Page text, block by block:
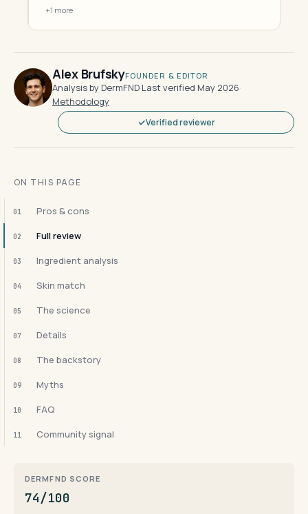
+1 more
Alex BrufskyFOUNDER & EDITOR
Analysis by DermFND·Last verified May 2026·
Methodology
Verified reviewer
ON THIS PAGE
01 Pros & cons
02 Full review
03 Ingredient analysis
04 Skin match
05 The science
07 Details
08 The backstory
09 Myths
10 FAQ
11 Community signal
DERMFND SCORE
74/100